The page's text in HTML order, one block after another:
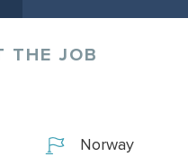
THE JOB
Norway